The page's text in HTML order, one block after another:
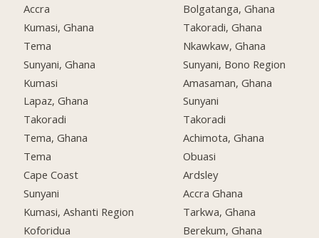
Accra
Kumasi, Ghana
Tema
Sunyani, Ghana
Kumasi
Lapaz, Ghana
Takoradi
Tema, Ghana
Tema
Cape Coast
Sunyani
Kumasi, Ashanti Region
Koforidua
Bolgatanga, Ghana
Takoradi, Ghana
Nkawkaw, Ghana
Sunyani, Bono Region
Amasaman, Ghana
Sunyani
Takoradi
Achimota, Ghana
Obuasi
Ardsley
Accra Ghana
Tarkwa, Ghana
Berekum, Ghana